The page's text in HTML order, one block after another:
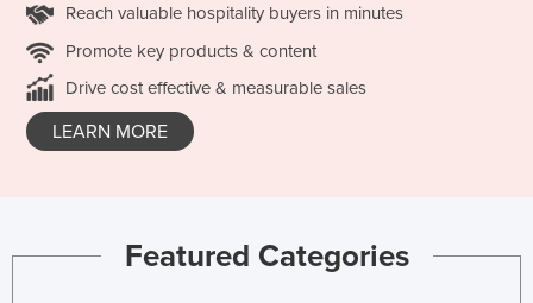
Reach valuable hospitality buyers in minutes
Promote key products & content
Drive cost effective & measurable sales
LEARN MORE
Featured Categories